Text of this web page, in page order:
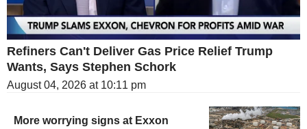
Refiners Can't Deliver Gas Price Relief Trump
Wants, Says Stephen Schork
August 04, 2026 at 10:11 pm
More worrying signs at Exxon